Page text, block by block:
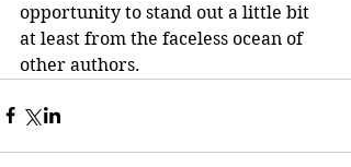
opportunity to stand out a little bit
at least from the faceless ocean of
other authors.